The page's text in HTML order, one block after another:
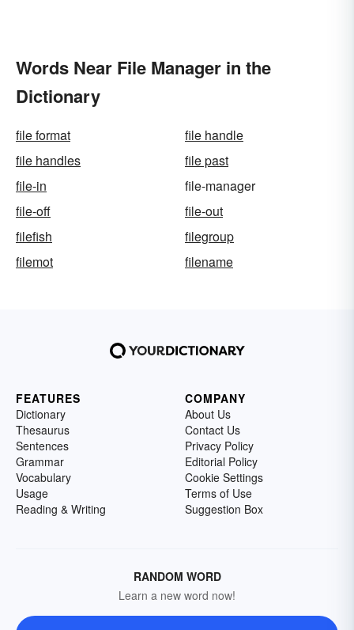
Words Near File Manager in the
Dictionary
file format
file handle
file handles
file past
file-in
file-manager
file-off
file-out
filefish
filegroup
filemot
filename
FEATURES
Dictionary
Thesaurus
Sentences
Grammar
Vocabulary
Usage
Reading & Writing
COMPANY
About Us
Contact Us
Privacy Policy
Editorial Policy
Cookie Settings
Terms of Use
Suggestion Box
RANDOM WORD
Learn a new word now!